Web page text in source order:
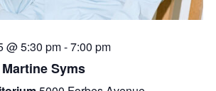
@ 5:30 pm-7:00 pm
Syms